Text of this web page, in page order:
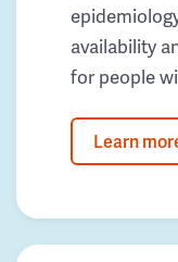
availability
for people
Learn